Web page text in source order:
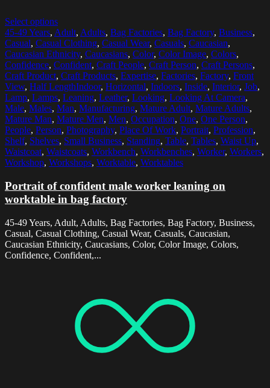
Select options
45-49 Years, Adult, Adults, Bag Factories, Bag Factory, Business,
Casual, Casual Clothing, Casual Wear, Casuals, Caucasian,
Caucasian Ethnicity, Caucasians, Color, Color Image, Colors,
Confidence, Confident, Craft People, Craft Person, Craft Persons,
Craft Product, Craft Products, Expertise, Factories, Factory, Front
View, Half LengthIndoor, Horizontal, Indoors, Inside, Interior, Job,
Lamp, Lamps, Leaning, Leather, Looking, Looking At Camera,
Male, Males, Man, Manufacturing, Mature Adult, Mature Adults,
Mature Man, Mature Men, Men, Occupation, One, One Person,
People, Person, Photography, Place Of Work, Portrait, Profession,
Shelf, Shelves, Small Business, Standing, Table, Tables, Waist Up,
Waistcoat, Waistcoats, Workbench, Workbenches, Worker, Workers,
Workshop, Workshops, Worktable, Worktables
Portrait of confident male worker leaning on
worktable in bag factory
45-49 Years, Adult, Adults, Bag Factories, Bag Factory, Business,
Casual, Casual Clothing, Casual Wear, Casuals, Caucasian,
Caucasian Ethnicity, Caucasians, Color, Color Image, Colors,
Confidence, Confident,...